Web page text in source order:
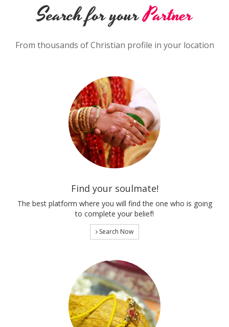
Search for yourPartner
From thousands of Christian profile in your location
Find your soulmate!
The best platform where you will find the one who is going
to complete your belief!
Search Now